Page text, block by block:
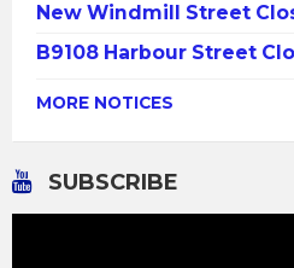
New Windmill Street
B9108 Harbour Street
MORE NOTICES
SUBSCRIBE